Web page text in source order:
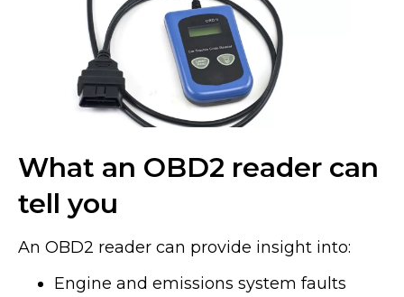
What an OBD2 reader can
tell you
An OBD2 reader can provide insight into:
Engine and emissions system faults